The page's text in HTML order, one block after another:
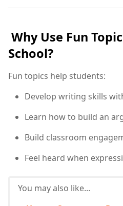
Why Use Fun
School?
Fun topics help students:
Develop writing skills
Learn how to build an
Build classroom
Feel heard when
You may also like...